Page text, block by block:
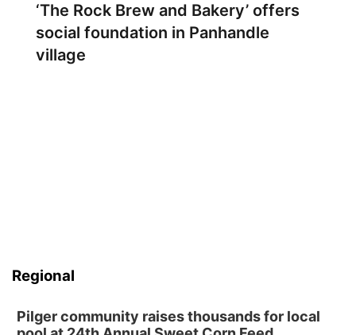
‘The Rock Brew and Bakery’ offers
social foundation in Panhandle
village
Regional
Pilger community raises thousands for local